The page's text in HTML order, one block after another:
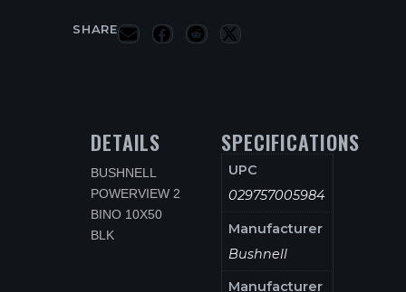
SHARE
DETAILS
BUSHNELL
POWERVIEW 2
BINO 10X50
BLK
SPECIFICATIONS
UPC
029757005984
Manufacturer
Bushnell
Manufacturer